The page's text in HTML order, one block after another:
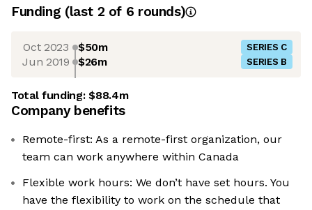
Funding (last 2 of 6 rounds)
Oct 2023 $50m SERIES C
Jun 2019 $26m SERIES B
Total funding:$88.4m
Company benefits
Remote-first: As a remote-first organization, our
team can work anywhere within Canada
Flexible work hours: We don’t have set hours. You
have the flexibility to work on the schedule that